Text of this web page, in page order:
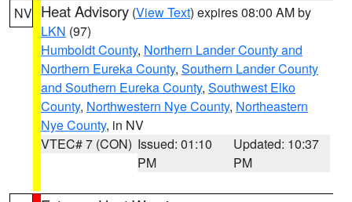
NV Heat Advisory (View Text) expires 08:00 AM by
LKN (97)
Humboldt County, Northern Lander County and
Northern Eureka County, Southern Lander County
and Southern Eureka County, Southwest Elko
County, Northwestern Nye County, Northeastern
Nye County, in NV
VTEC# 7 (CON) Issued: 01:10
PM
Updated: 10:37
PM